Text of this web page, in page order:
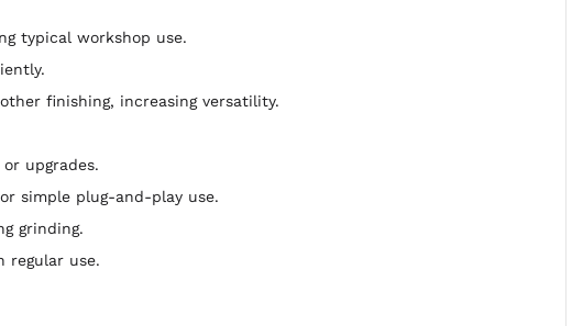
typical workshop use.
finishing, increasing versatility.
upgrades.
simple plug-and-play use.
grinding.
regular use.